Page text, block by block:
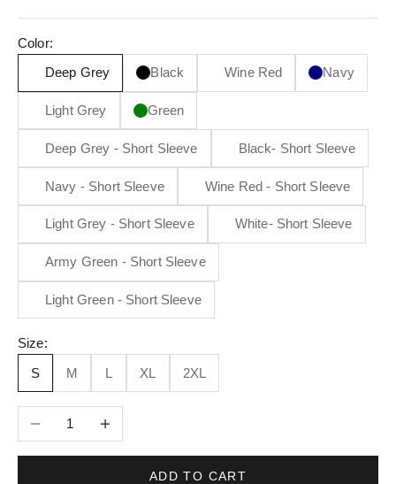
Color:
Deep Grey
Black Wine Red Navy
Light Grey Green
Deep Grey - Short Sleeve Black- Short Sleeve
Navy - Short Sleeve Wine Red - Short Sleeve
Light Grey - Short Sleeve White- Short Sleeve
Army Green - Short Sleeve
Light Green - Short Sleeve
Size:
S
M L XL 2XL
Decrease quantityIncrease quantity
ADD TO CART